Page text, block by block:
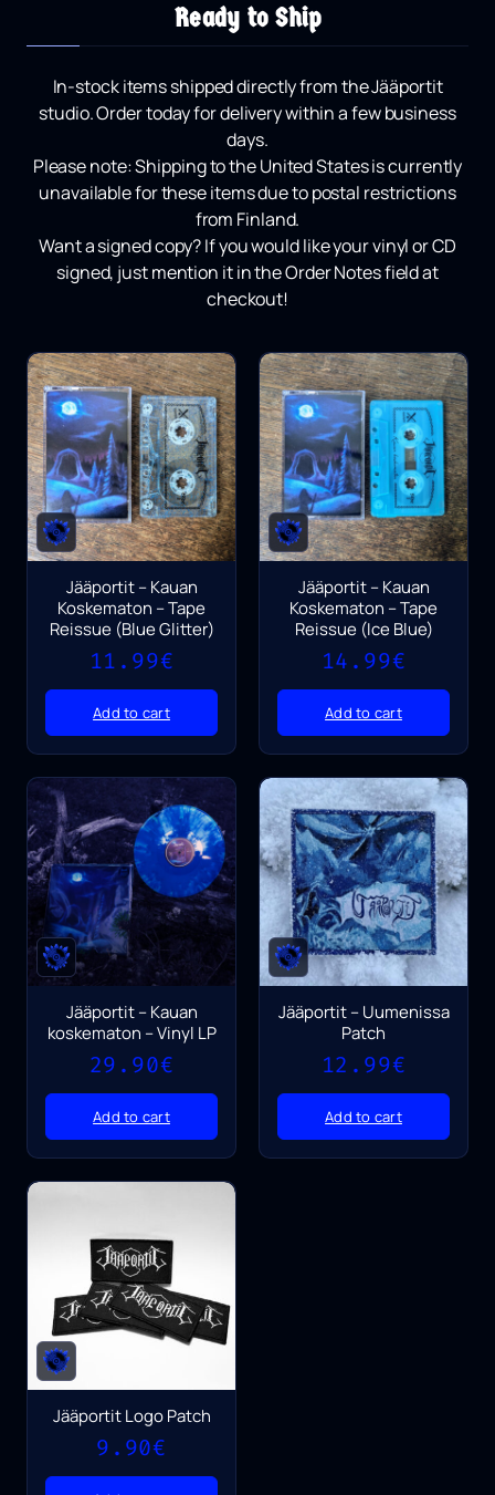
Ready to Ship
In-stock items shipped directly from the Jääportit
studio.Order today for delivery within a few business
days.
Please note:Shipping to the United States is currently
unavailable for these items due to postal restrictions
from Finland.
Want a signed copy?If you would like your vinyl or CD
signed, just mention it in the Order Notes field at
checkout!
Jääportit – Kauan
Koskematon – Tape
Reissue (Blue Glitter)
11.99€
Add to cart
Jääportit – Kauan
Koskematon – Tape
Reissue (Ice Blue)
14.99€
Add to cart
Jääportit – Kauan
koskematon – Vinyl LP
29.90€
Add to cart
Jääportit – Uumenissa
Patch
12.99€
Add to cart
Jääportit Logo Patch
9.90€